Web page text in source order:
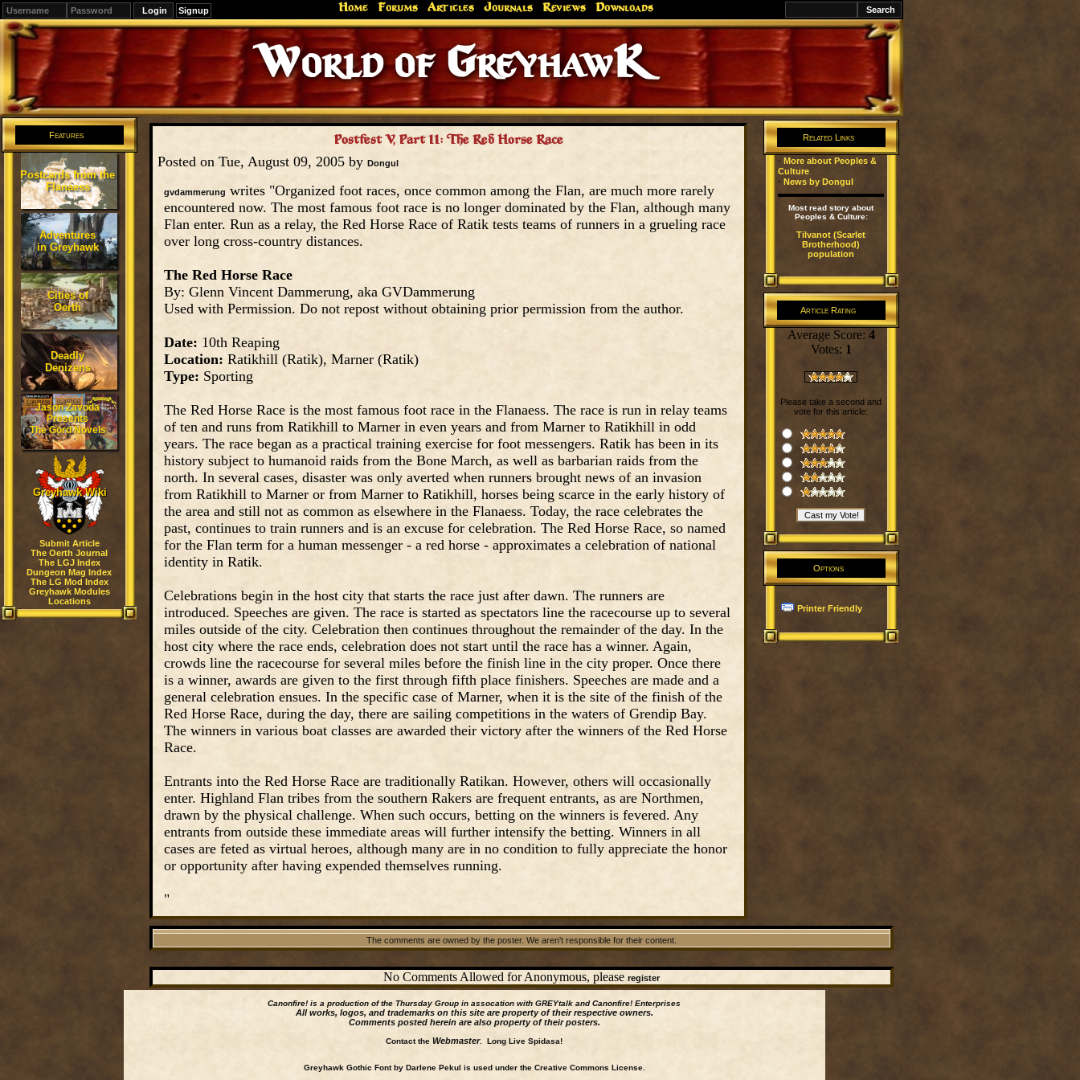
Signup Home Forums Articles Journals Reviews Downloads
World of GreyhawK
Features
Postcards from the
Flanaess
Adventures
in Greyhawk
Cities of
Oerth
Deadly
Denizens
Jason Zavoda
Presents
The Gord Novels
Greyhawk Wiki
Submit Article
The Oerth Journal
The LGJ Index
Dungeon Mag Index
The LG Mod Index
Greyhawk Modules
Locations
Postfest V, Part II: The Red Horse Race
Posted on Tue, August 09, 2005 by Dongul
gvdammerung writes "Organized foot races, once common among the Flan, are much more rarely
encountered now. The most famous foot race is no longer dominated by the Flan, although many
Flan enter. Run as a relay, the Red Horse Race of Ratik tests teams of runners in a grueling race
over long cross-country distances.
The Red Horse Race
By: Glenn Vincent Dammerung, aka GVDammerung
Used with Permission. Do not repost without obtaining prior permission from the author.
Date: 10th Reaping
Location: Ratikhill (Ratik), Marner (Ratik)
Type: Sporting
The Red Horse Race is the most famous foot race in the Flanaess. The race is run in relay teams
of ten and runs from Ratikhill to Marner in even years and from Marner to Ratikhill in odd
years. The race began as a practical training exercise for foot messengers. Ratik has been in its
history subject to humanoid raids from the Bone March, as well as barbarian raids from the
north. In several cases, disaster was only averted when runners brought news of an invasion
from Ratikhill to Marner or from Marner to Ratikhill, horses being scarce in the early history of
the area and still not as common as elsewhere in the Flanaess. Today, the race celebrates the
past, continues to train runners and is an excuse for celebration. The Red Horse Race, so named
for the Flan term for a human messenger - a red horse - approximates a celebration of national
identity in Ratik.
Celebrations begin in the host city that starts the race just after dawn. The runners are
introduced. Speeches are given. The race is started as spectators line the racecourse up to several
miles outside of the city. Celebration then continues throughout the remainder of the day. In the
host city where the race ends, celebration does not start until the race has a winner. Again,
crowds line the racecourse for several miles before the finish line in the city proper. Once there
is a winner, awards are given to the first through fifth place finishers. Speeches are made and a
general celebration ensues. In the specific case of Marner, when it is the site of the finish of the
Red Horse Race, during the day, there are sailing competitions in the waters of Grendip Bay.
The winners in various boat classes are awarded their victory after the winners of the Red Horse
Race.
Entrants into the Red Horse Race are traditionally Ratikan. However, others will occasionally
enter. Highland Flan tribes from the southern Rakers are frequent entrants, as are Northmen,
drawn by the physical challenge. When such occurs, betting on the winners is fevered. Any
entrants from outside these immediate areas will further intensify the betting. Winners in all
cases are feted as virtual heroes, although many are in no condition to fully appreciate the honor
or opportunity after having expended themselves running.
"
Related Links
· More about Peoples &
Culture
· News by Dongul
Most read story about
Peoples & Culture:
Tilvanot (Scarlet
Brotherhood)
population
Article Rating
Average Score: 4
Votes: 1
Please take a second and
vote for this article:
Options
Printer Friendly
The comments are owned by the poster. We aren't responsible for their content.
No Comments Allowed for Anonymous, please register
Canonfire! is a production of the Thursday Group in assocation with GREYtalk andCanonfire! Enterprises
All works, logos, and trademarks on this site are property of their respective owners.
Comments posted herein are also property of their posters.
Contact the Webmaster. Long Live Spidasa!
Greyhawk Gothic Font by Darlene Pekul is used under the Creative Commons License.